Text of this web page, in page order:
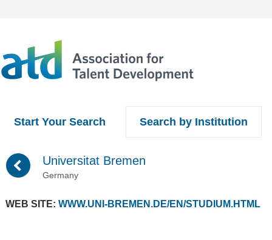
Start Your Search Search by Institution
( Universitat Bremen
Germany
WEB SITE: WWW.UNI-BREMEN.DE/EN/STUDIUM.HTML